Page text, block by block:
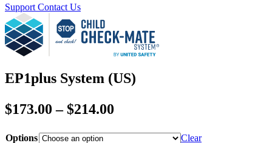
Support Contact Us
EP1plus System (US)
$173.00 – $214.00
Options
Clear